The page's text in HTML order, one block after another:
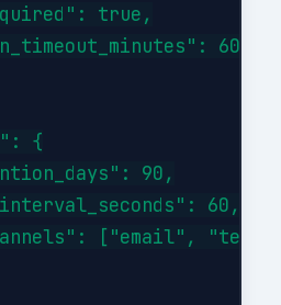
true,
60
{
90,
60,
["email",